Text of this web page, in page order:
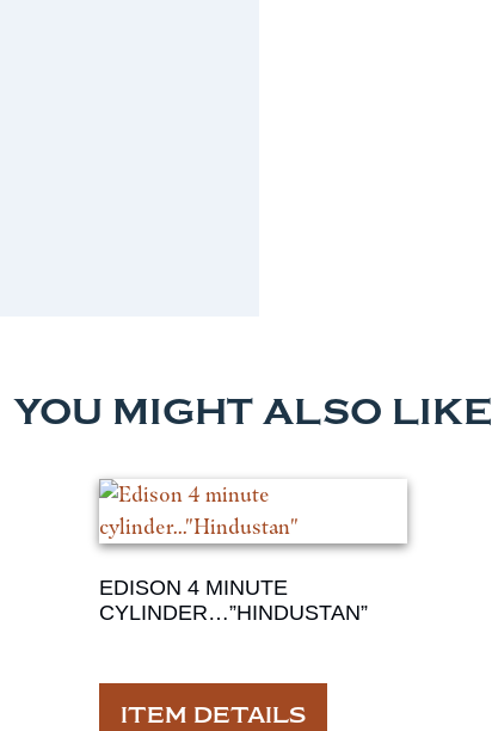
YOU MIGHT ALSO LIKE
EDISON 4 MINUTE
CYLINDER…”HINDUSTAN”
ITEM DETAILS